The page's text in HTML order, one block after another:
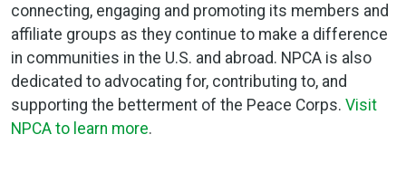
connecting, engaging and promoting its members and
affiliate groups as they continue to make a difference
in communities in the U.S. and abroad. NPCA is also
dedicated to advocating for, contributing to, and
supporting the betterment of the Peace Corps. Visit
NPCA to learn more.